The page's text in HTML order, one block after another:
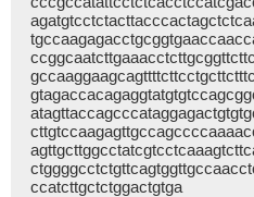
ccatcttgctctggactgtga